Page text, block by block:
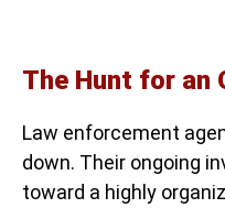
The Hunt for an
Law enforcement
down. Their ongoing
toward a highly